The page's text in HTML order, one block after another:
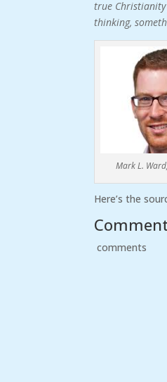
true Christianity
thinking,
Mark L.
Here’s the
comments